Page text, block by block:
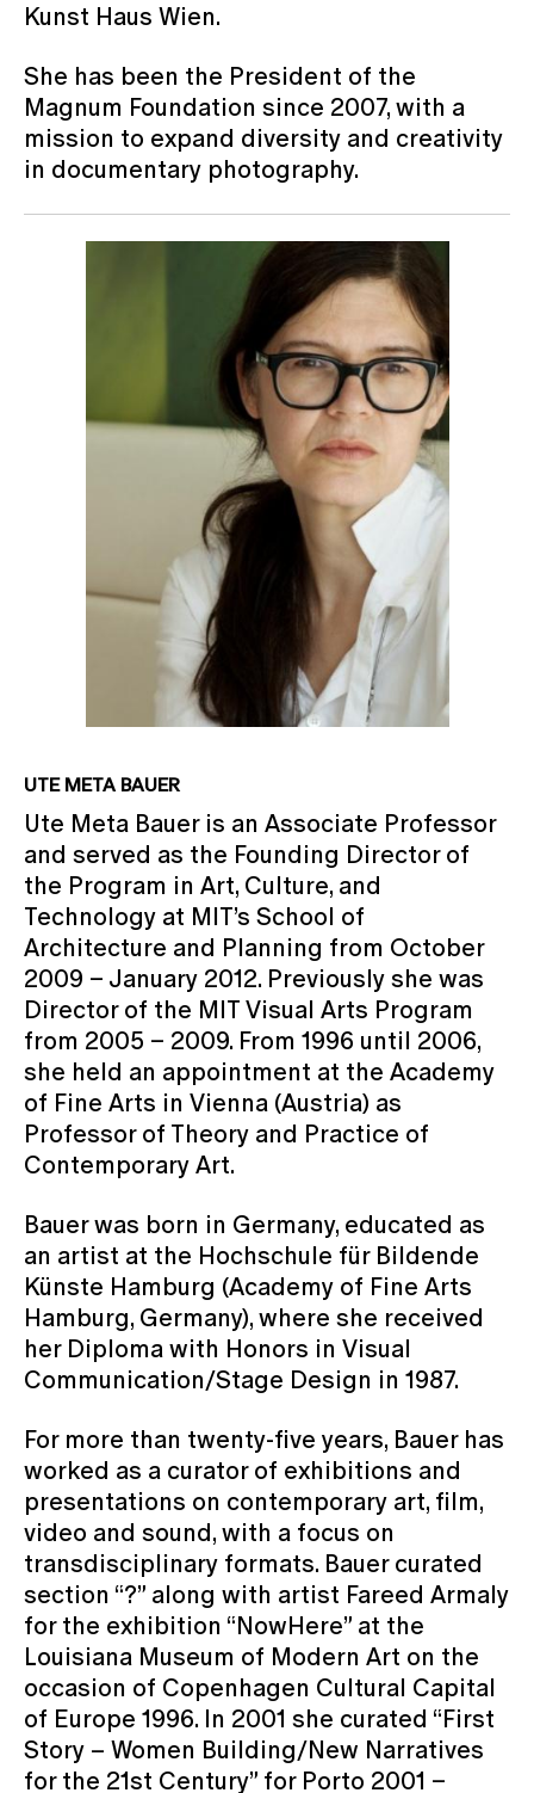
Kunst Haus Wien.
She has been the President of the
Magnum Foundation since 2007, with a
mission to expand diversity and creativity
in documentary photography.
UTE META BAUER
Ute Meta Bauer is an Associate Professor
and served as the Founding Director of
the Program in Art, Culture, and
Technology at MIT’s School of
Architecture and Planning from October
2009 – January 2012. Previously she was
Director of the MIT Visual Arts Program
from 2005 – 2009. From 1996 until 2006,
she held an appointment at the Academy
of Fine Arts in Vienna (Austria) as
Professor of Theory and Practice of
Contemporary Art.
Bauer was born in Germany, educated as
an artist at the Hochschule für Bildende
Künste Hamburg (Academy of Fine Arts
Hamburg, Germany), where she received
her Diploma with Honors in Visual
Communication/Stage Design in 1987.
For more than twenty-five years, Bauer has
worked as a curator of exhibitions and
presentations on contemporary art, film,
video and sound, with a focus on
transdisciplinary formats. Bauer curated
section “?” along with artist Fareed Armaly
for the exhibition “NowHere” at the
Louisiana Museum of Modern Art on the
occasion of Copenhagen Cultural Capital
of Europe 1996. In 2001 she curated “First
Story – Women Building/New Narratives
for the 21st Century” for Porto 2001 –